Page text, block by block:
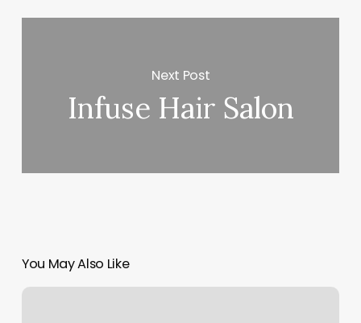
Next Post
Infuse Hair Salon
You May Also Like
Natural